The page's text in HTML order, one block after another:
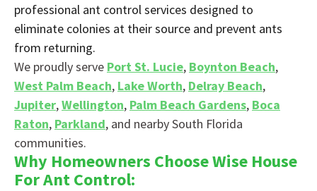
professional ant control services designed to
eliminate colonies at their source and prevent ants
from returning.
We proudly serve Port St. Lucie, Boynton Beach,
West Palm Beach, Lake Worth, Delray Beach,
Jupiter,Wellington, Palm Beach Gardens, Boca
Raton, Parkland, and nearby South Florida
communities.
Why Homeowners Choose Wise House
For Ant Control: